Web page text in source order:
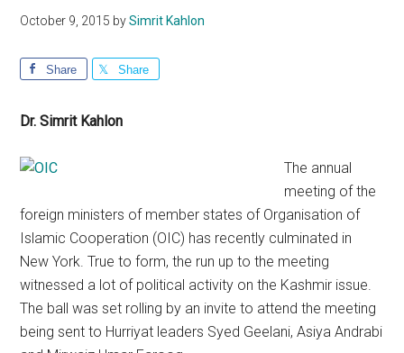
October 9, 2015 bySimrit Kahlon
Share Share
Dr. Simrit Kahlon
The annual
meeting of the
foreign ministers of member states of Organisation of
Islamic Cooperation (OIC) has recently culminated in
New York. True to form, the run up to the meeting
witnessed a lot of political activity on the Kashmir issue.
The ball was set rolling by an invite to attend the meeting
being sent to Hurriyat leaders Syed Geelani, Asiya Andrabi